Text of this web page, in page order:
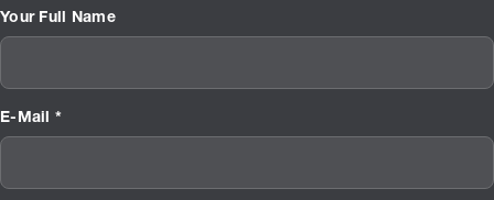
Your Full Name
E-Mail *